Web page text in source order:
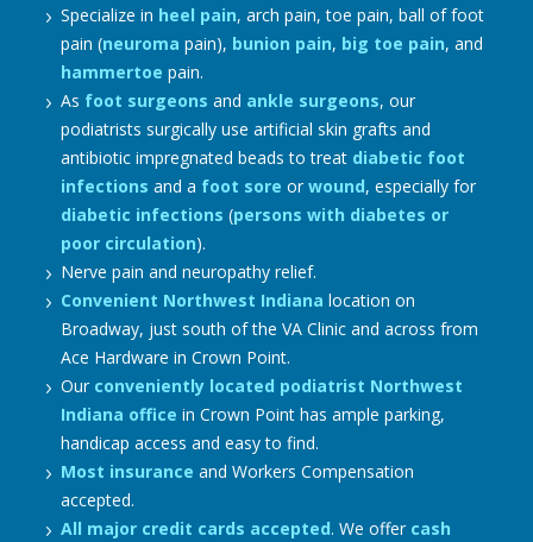
Specialize in heel pain, arch pain, toe pain, ball of foot
pain (neuroma pain), bunion pain, big toe pain, and
hammertoe pain.
As foot surgeons and ankle surgeons, our
podiatrists surgically use artificial skin grafts and
antibiotic impregnated beads to treat diabetic foot
infections and a foot sore orwound, especially for
diabetic infections (persons with diabetes or
poor circulation).
Nerve pain and neuropathy relief.
Convenient Northwest Indiana location on
Broadway, just south of the VA Clinic and across from
Ace Hardware in Crown Point.
Our conveniently located podiatrist Northwest
Indiana office in Crown Point has ample parking,
handicap access and easy to find.
Most insurance and Workers Compensation
accepted.
All major credit cards accepted. We offer cash